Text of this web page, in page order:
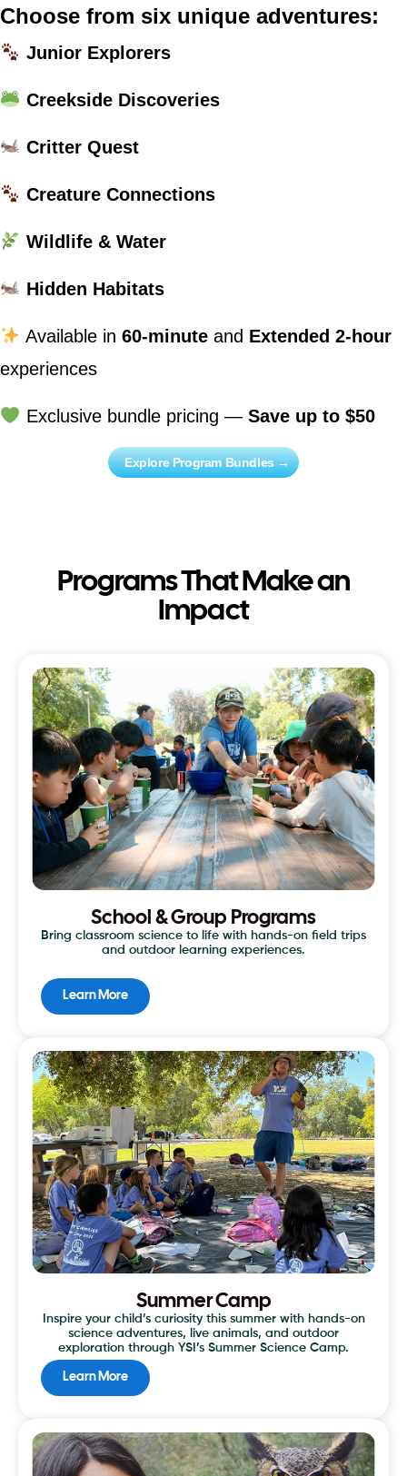
Choose from six unique adventures:
Junior Explorers
Creekside Discoveries
Critter Quest
Creature Connections
Wildlife & Water
Hidden Habitats
Available in 60-minuteand Extended 2-hour
experiences
Exclusive bundle pricing — Save up to $50
Explore Program Bundles →
Programs That Make an
Impact
School & Group Programs
Bring classroom science to life with hands-on field trips
and outdoor learning experiences.
Learn More
Summer Camp
Inspire your child’s curiosity this summer with hands-on
science adventures, live animals, and outdoor
exploration through YSI’s Summer Science Camp.
Learn More